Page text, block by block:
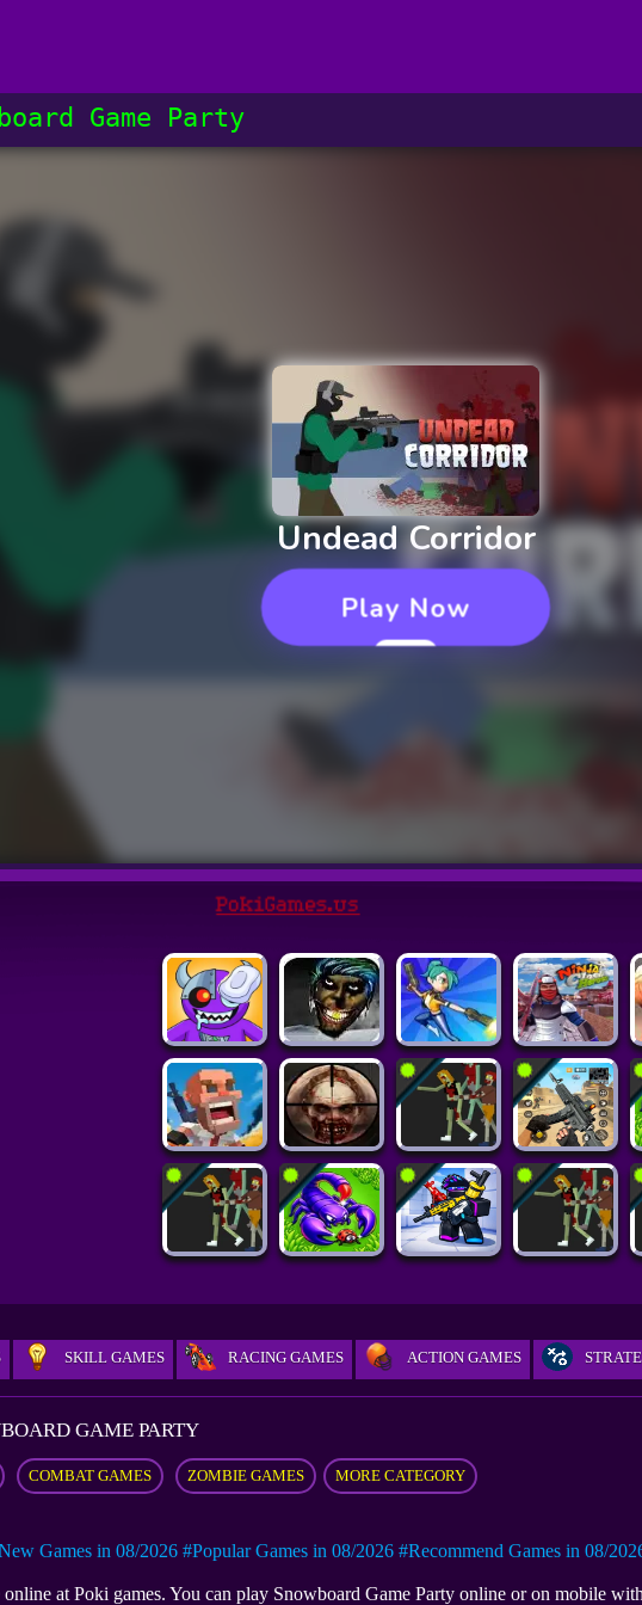
Game​ Party
SKILL GAMES RACING GAMES ACTION GAMES
GAME​ PARTY
COMBAT GAMES ZOMBIE GAMES MORE CATEGORY
Games in 08/2026 #Popular Games in 08/2026 #Recommend Games in 08/
at Poki games. You can play Snowboard Game​ Party online or on mobile